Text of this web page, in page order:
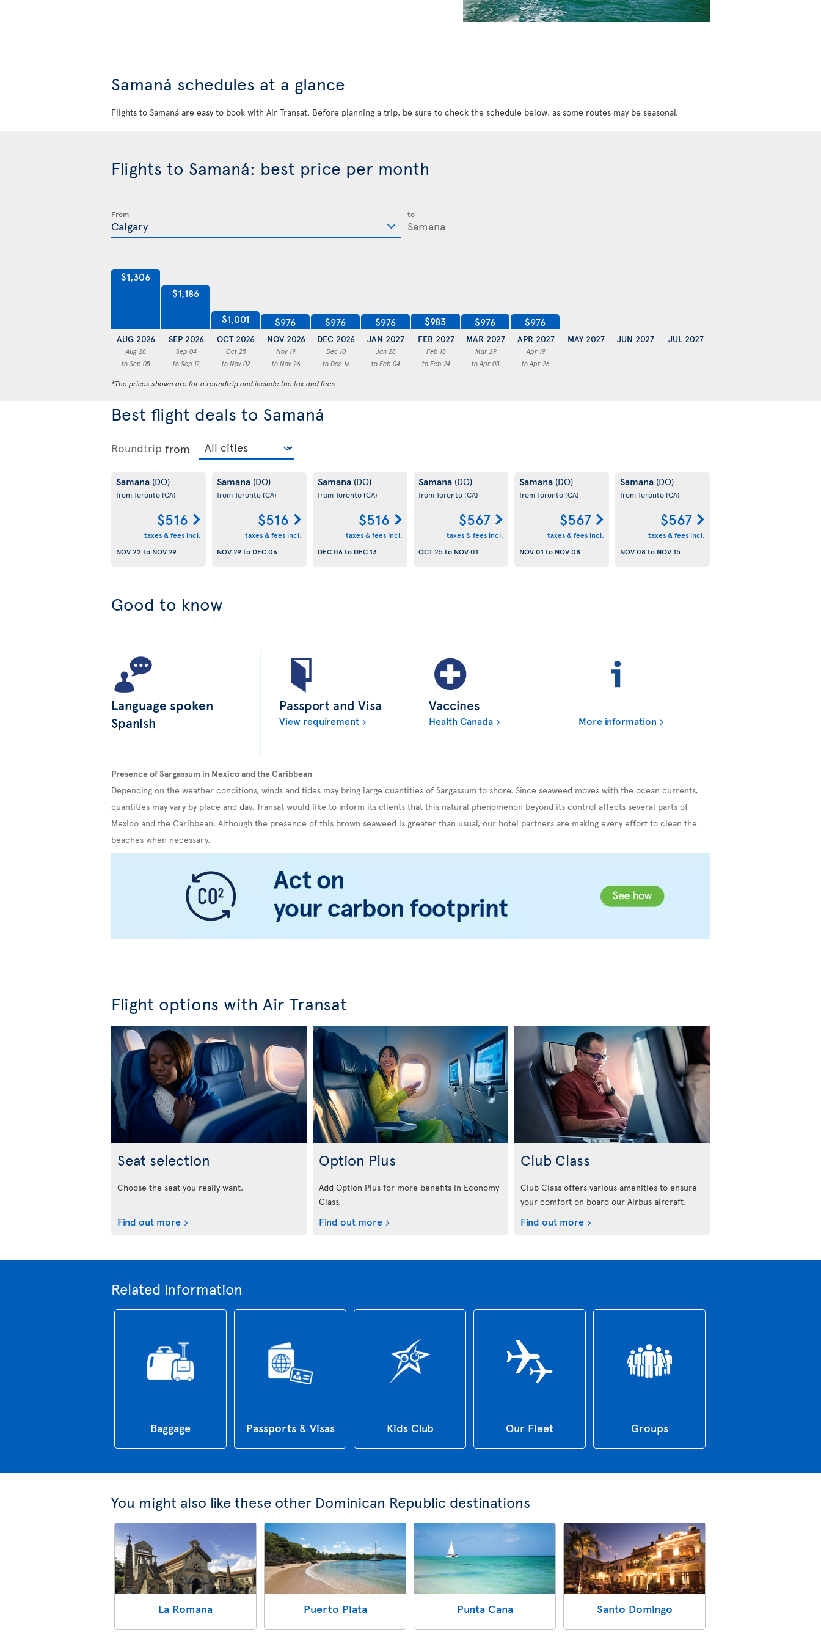
Samaná schedules at a glance
Flights to Samaná are easy to book with Air Transat. Before planning a trip, be sure to check the schedule below, as some routes may be seasonal.
Flights to Samaná: best price per month
From to
$1,306
AUG 2026
Aug 28
to Sep 05
$1,186
SEP 2026
Sep 04
to Sep 12
$1,001
OCT 2026
Oct 25
to Nov 02
$976
NOV 2026
Nov 19
to Nov 26
$976
DEC 2026
Dec 10
to Dec 16
$976
JAN 2027
Jan 28
to Feb 04
$983
FEB 2027
Feb 18
to Feb 24
$976
MAR 2027
Mar 29
to Apr 05
$976
APR 2027
Apr 19
to Apr 26
MAY 2027 JUN 2027 JUL 2027
*The prices shown are for a roundtrip and include the tax and fees
Best flight deals to Samaná
Roundtrip from
Samana (DO)
from Toronto(CA)
$516
taxes & fees incl.
NOV 22 to NOV 29
Samana (DO)
from Toronto(CA)
$516
taxes & fees incl.
NOV 29to DEC 06
Samana (DO)
from Toronto(CA)
$516
taxes & fees incl.
DEC 06to DEC 13
Samana (DO)
from Toronto(CA)
$567
taxes & fees incl.
OCT 25to NOV 01
Samana (DO)
from Toronto(CA)
$567
taxes & fees incl.
NOV 01 to NOV 08
Samana (DO)
from Toronto(CA)
$567
taxes & fees incl.
NOV 08to NOV 15
Good to know
Language spoken
Spanish
Passport and Visa
View requirement
Vaccines
Health Canada More information
Presence of Sargassum in Mexico and the Caribbean
Depending on the weather conditions, winds and tides may bring large quantities of Sargassum to shore. Since seaweed moves with the ocean currents,
quantities may vary by place and day. Transat would like to inform its clients that this natural phenomenon beyond its control affects several parts of
Mexico and the Caribbean. Although the presence of this brown seaweed is greater than usual, our hotel partners are making every effort to clean the
beaches when necessary.
Flight options with Air Transat
Seat selection
Choose the seat you really want.
Find out more
Option Plus
Add Option Plus for more benefits in Economy
Class.
Find out more
Club Class
Club Class offers various amenities to ensure
your comfort on board our Airbus aircraft.
Find out more
Related information
Baggage Passports & Visas Kids Club Our Fleet Groups
You might also like these other Dominican Republic destinations
La Romana Puerto Plata Punta Cana Santo Domingo